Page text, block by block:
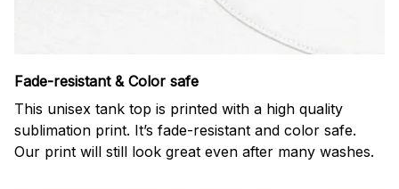
Fade-resistant & Color safe
This unisex tank top is printed with a high quality
sublimation print. It’s fade-resistant and color safe.
Our print will still look great even after many washes.